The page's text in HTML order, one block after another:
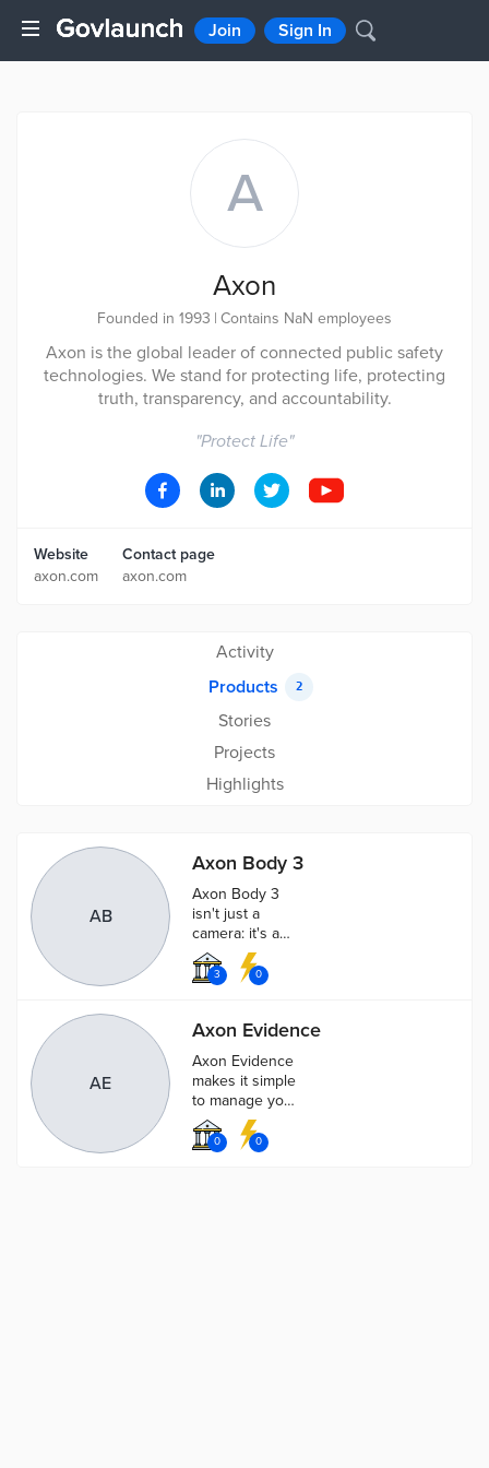
Join Sign In
A
Axon
Founded in 1993 | Contains NaN employees
Axon is the global leader of connected public safety
technologies. We stand for protecting life, protecting
truth, transparency, and accountability.
"Protect Life"
Website
axon.com
Contact page
axon.com
Activity
Products
2
Stories
Projects
Highlights
AB
Axon Body 3
Axon Body 3
isn't just a
camera: it's a
rugged
communications
every call.
3 0
AE
Axon Evidence
Axon Evidence
makes it simple
to manage your
growing stores
of data like
0 0